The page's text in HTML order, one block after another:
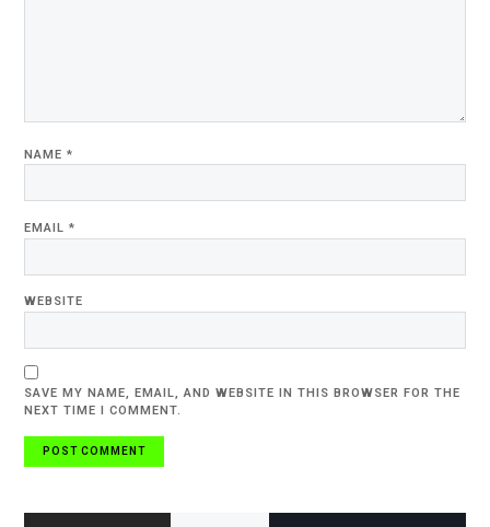
NAME*
EMAIL*
WEBSITE
SAVE MY NAME, EMAIL, AND WEBSITE IN THIS BROWSER FOR THE
NEXT TIME I COMMENT.